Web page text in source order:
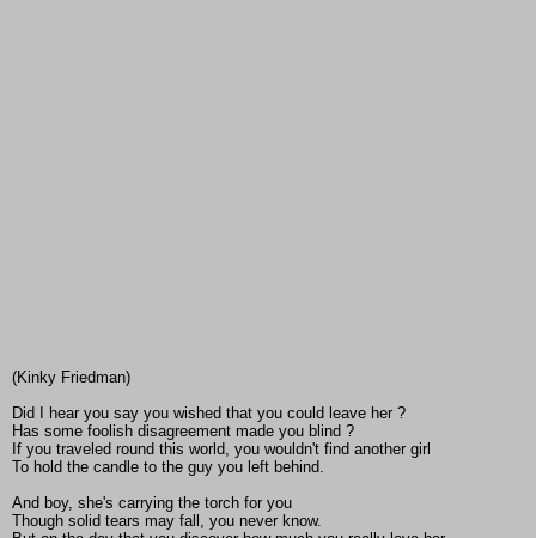
(Kinky Friedman)
Did I hear you say you wished that you could leave her ?
Has some foolish disagreement made you blind ?
If you traveled round this world, you wouldn't find another girl
To hold the candle to the guy you left behind.
And boy, she's carrying the torch for you
Though solid tears may fall, you never know.